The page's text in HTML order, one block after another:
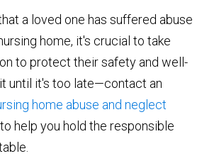
a loved one has suffered abuse
home, it's crucial to take
to protect their safety and well-
until it's too late—contact an
home abuse and neglect
help you hold the responsible